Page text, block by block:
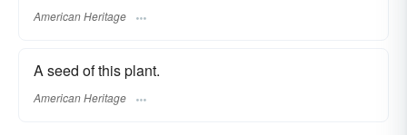
American Heritage
A seed of this plant.
American Heritage